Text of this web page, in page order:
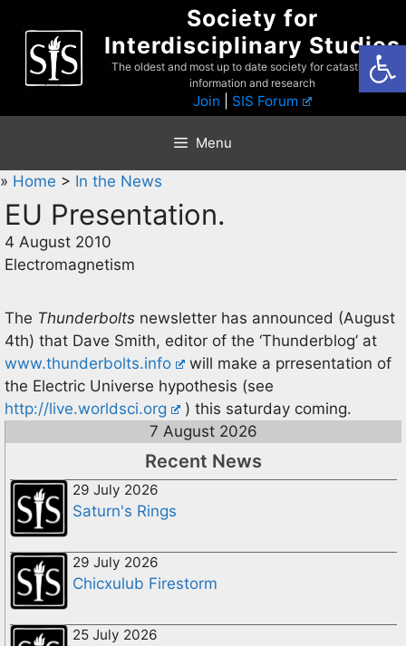
content
Society for
Interdisciplinary Studies
The oldest and most up to date society for catastrophist
information and research
Join SIS Forum
Menu
» Home > In the News
EU Presentation.
4 August 2010
Electromagnetism
The Thunderbolts newsletter has announced (August
4th) that Dave Smith, editor of the ‘Thunderblog’ at
www.thunderbolts.info
will make a prresentation of
the Electric Universe hypothesis (see
http://live.worldsci.org
) this saturday coming.
7 August 2026
Recent News
29 July 2026
Saturn's Rings
29 July 2026
Chicxulub Firestorm
25 July 2026